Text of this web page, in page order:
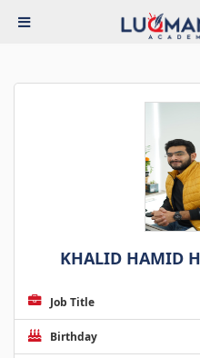
KHALID HAMID
Job Title
Birthday